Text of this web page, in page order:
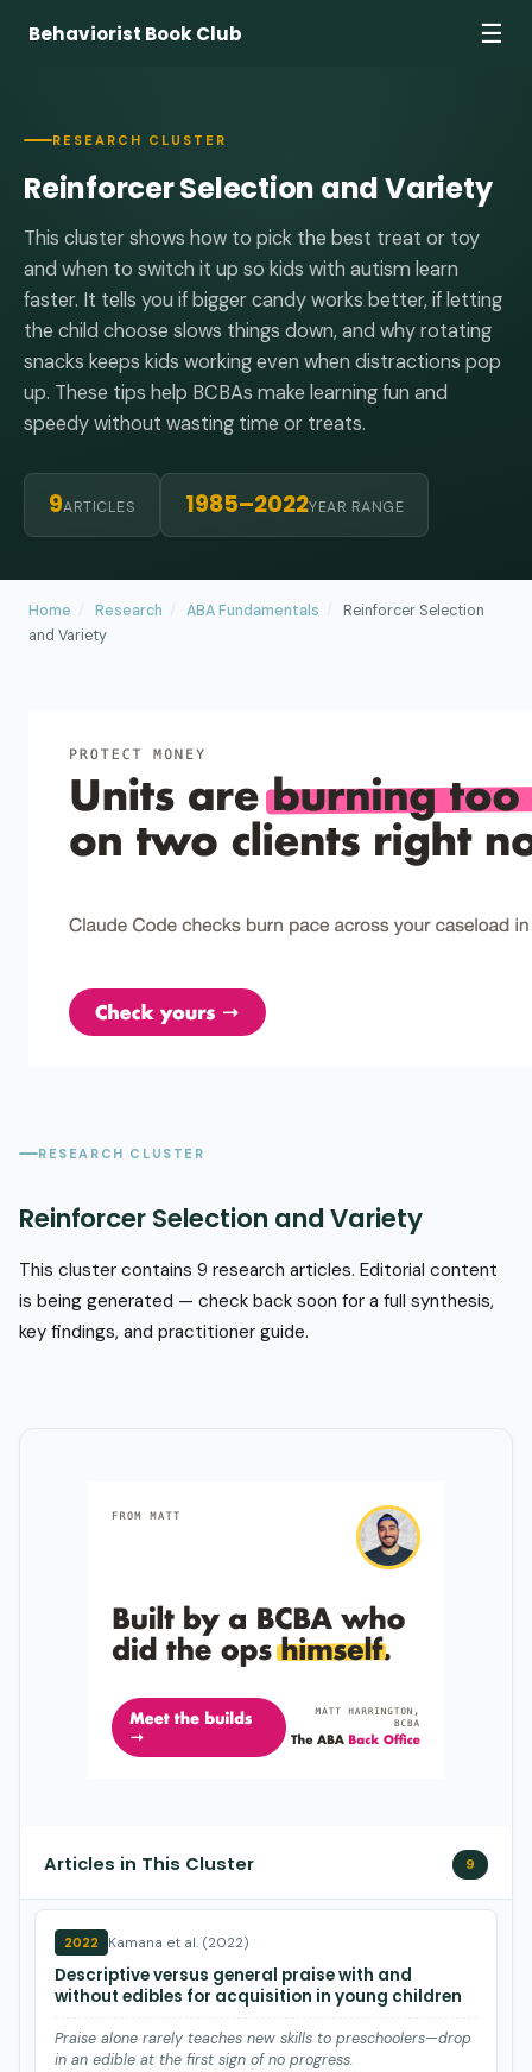
Behaviorist Book Club ☰
RESEARCH CLUSTER
Reinforcer Selection and Variety
This cluster shows how to pick the best treat or toy
and when to switch it up so kids with autism learn
faster. It tells you if bigger candy works better, if letting
the child choose slows things down, and why rotating
snacks keeps kids working even when distractions pop
up. These tips help BCBAs make learning fun and
speedy without wasting time or treats.
9ARTICLES 1985–2022YEAR RANGE
Home Research ABA Fundamentals
Reinforcer Selection
and Variety
RESEARCH CLUSTER
Reinforcer Selection and Variety
This cluster contains 9 research articles. Editorial content
is being generated — check back soon for a full synthesis,
key findings, and practitioner guide.
Articles in This Cluster 9
2022 Kamana et al. (2022)
Descriptive versus general praise with and
without edibles for acquisition in young children
Praise alone rarely teaches new skills to preschoolers—drop
in an edible at the first sign of no progress.